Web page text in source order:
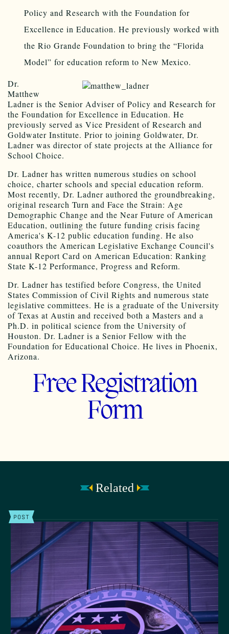
Policy and Research with the Foundation for
Excellence in Education. He previously worked with
the Rio Grande Foundation to bring the “Florida
Model” for education reform to New Mexico.
Dr.
Matthew
Ladner is the Senior Adviser of Policy and Research for
the Foundation for Excellence in Education. He
previously served as Vice President of Research and
Goldwater Institute. Prior to joining Goldwater, Dr.
Ladner was director of state projects at the Alliance for
School Choice.
Dr. Ladner has written numerous studies on school
choice, charter schools and special education reform.
Most recently, Dr. Ladner authored the groundbreaking,
original research Turn and Face the Strain: Age
Demographic Change and the Near Future of American
Education, outlining the future funding crisis facing
America's K-12 public education funding. He also
coauthors the American Legislative Exchange Council's
annual Report Card on American Education: Ranking
State K-12 Performance, Progress and Reform.
Dr. Ladner has testified before Congress, the United
States Commission of Civil Rights and numerous state
legislative committees. He is a graduate of the University
of Texas at Austin and received both a Masters and a
Ph.D. in political science from the University of
Houston. Dr. Ladner is a Senior Fellow with the
Foundation for Educational Choice. He lives in Phoenix,
Arizona.
Free Registration
Form
Related
POST